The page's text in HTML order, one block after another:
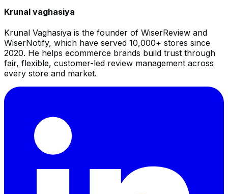
Krunal vaghasiya
Krunal Vaghasiya is the founder of WiserReview and
WiserNotify, which have served 10,000+ stores since
2020. He helps ecommerce brands build trust through
fair, flexible, customer-led review management across
every store and market.